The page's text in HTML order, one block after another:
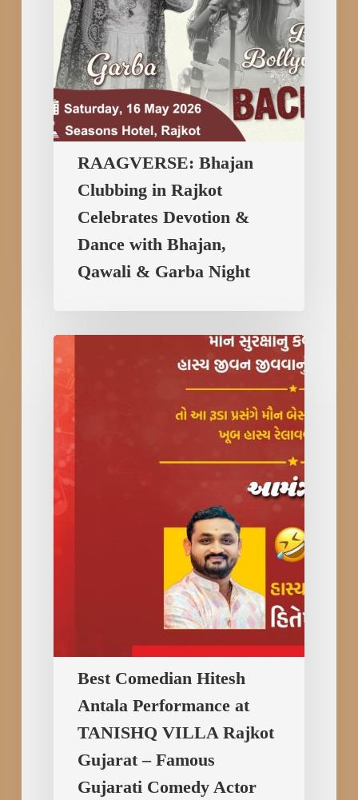
Dance
with
Bhajan,
Qawali
&
Garba
Night
RAAGVERSE: Bhajan
Clubbing in Rajkot
Celebrates Devotion &
Dance with Bhajan,
Qawali & Garba Night
Comedian
Antala
Performance
TANISHQ
VILLA
Actor
Hitesh
Antala
Best Comedian Hitesh
Antala Performance at
TANISHQ VILLA Rajkot
Gujarat – Famous
Gujarati Comedy Actor